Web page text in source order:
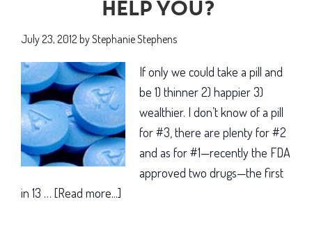
help you?
July 23, 2012 byStephanie Stephens
If only we could take a pill and
be 1) thinner 2) happier 3)
wealthier. I don’t know of a pill
for #3, there are plenty for #2
and as for #1—recently the FDA
approved two drugs—the first
in 13 … [Read more...]